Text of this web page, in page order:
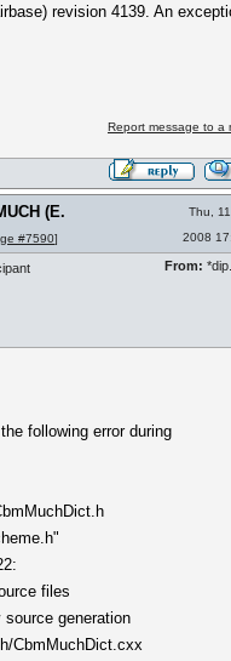
revision 4139. An
Report message to a
(E.
#7590]
Thu,
2008
From:
following error during
files
source generation
CbmMuchDict.cxx